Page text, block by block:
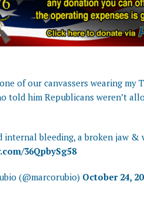
of our canvassers wearing my
told him Republicans weren’t
internal bleeding, a broken jaw
36QpbySg58
(@marcorubio) October 24,